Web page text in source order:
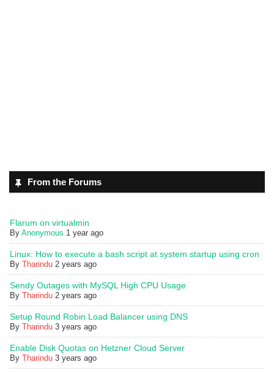
From the Forums
Flarum on virtualmin
By Anonymous 1 year ago
Linux: How to execute a bash script at system startup using cron
By Tharindu 2 years ago
Sendy Outages with MySQL High CPU Usage
By Tharindu 2 years ago
Setup Round Robin Load Balancer using DNS
By Tharindu 3 years ago
Enable Disk Quotas on Hetzner Cloud Server
By Tharindu 3 years ago